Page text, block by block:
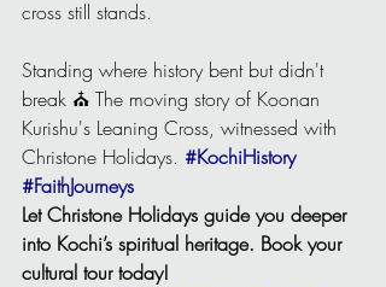
cross still stands.
Standing where history bent but didn't
break ⛪ The moving story of Koonan
Kurishu's Leaning Cross, witnessed with
Christone Holidays. #KochiHistory
#FaithJourneys
Let Christone Holidays guide you deeper
into Kochi’s spiritual heritage. Book your
cultural tour today!